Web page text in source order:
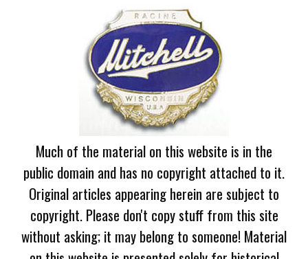
Much of the material on this website is in the
public domain and has no copyright attached to it.
Original articles appearing herein are subject to
copyright. Please don't copy stuff from this site
without asking; it may belong to someone! Material